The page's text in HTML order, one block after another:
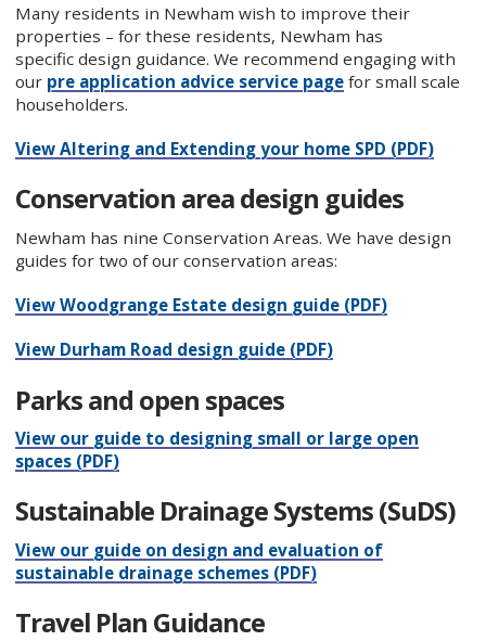
Many residents in Newham wish to improve their
properties – for these residents, Newham has
specific design guidance. We recommend engaging with
our pre application advice service pagefor small scale
householders.
View Altering and Extending your home SPD (PDF)
Conservation area design guides
Newham has nine Conservation Areas. We have design
guides for two of our conservation areas:
View Woodgrange Estate design guide (PDF)
View Durham Road design guide (PDF)
Parks and open spaces
View our guide to designing small or large open
spaces (PDF)
Sustainable Drainage Systems (SuDS)
View our guide on design and evaluation of
sustainable drainage schemes (PDF)
Travel Plan Guidance